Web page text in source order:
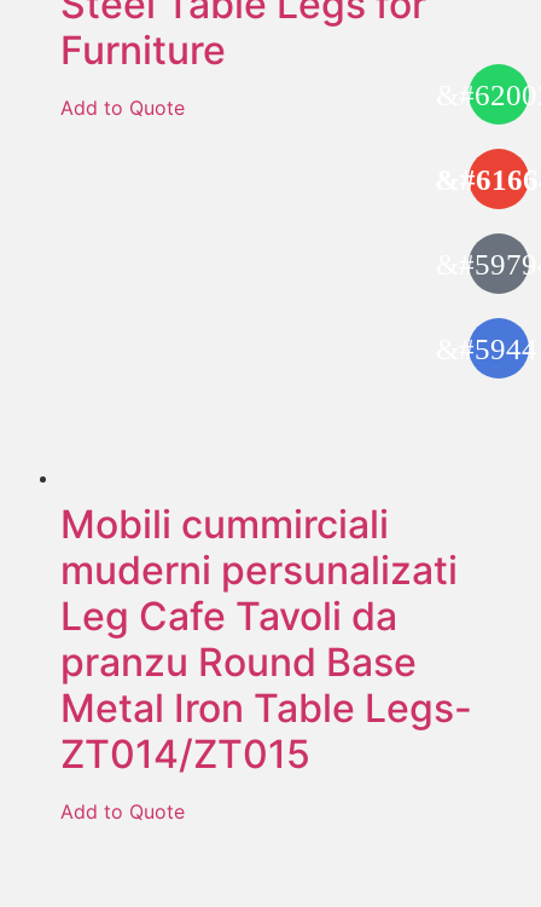
Furniture
Add to Quote
Mobili cummirciali
muderni persunalizati
Leg Cafe Tavoli da
pranzu Round Base
Metal Iron Table Legs-
ZT014/ZT015
Add to Quote